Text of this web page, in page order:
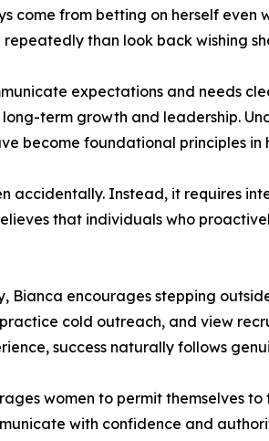
come from betting on herself
than look back wishing
expectations and needs
term growth and leadership.
become foundational principles in
accidentally. Instead, it requires
that individuals who
Bianca encourages stepping
cold outreach, and view
success naturally follows
women to permit themselves
with confidence and